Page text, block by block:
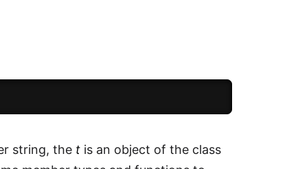
string, the t is an object of the class